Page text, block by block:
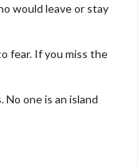
would leave or stay
fear. If you miss the
No one is an island